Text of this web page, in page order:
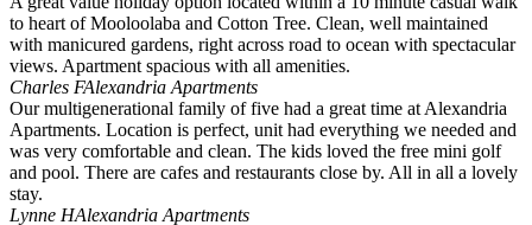
to heart of Mooloolaba and Cotton Tree. Clean, well maintained
with manicured gardens, right across road to ocean with spectacular
views. Apartment spacious with all amenities.
Charles FAlexandria Apartments
Our multigenerational family of five had a great time at Alexandria
Apartments. Location is perfect, unit had everything we needed and
was very comfortable and clean. The kids loved the free mini golf
and pool. There are cafes and restaurants close by. All in all a lovely
stay.
Lynne HAlexandria Apartments